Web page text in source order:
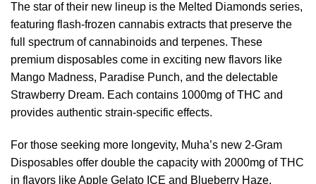
The star of their new lineup is the Melted Diamonds series,
featuring flash-frozen cannabis extracts that preserve the
full spectrum of cannabinoids and terpenes. These
premium disposables come in exciting new flavors like
Mango Madness, Paradise Punch, and the delectable
Strawberry Dream. Each contains 1000mg of THC and
provides authentic strain-specific effects.
For those seeking more longevity, Muha’s new 2-Gram
Disposables offer double the capacity with 2000mg of THC
in flavors like Apple Gelato ICE and Blueberry Haze.